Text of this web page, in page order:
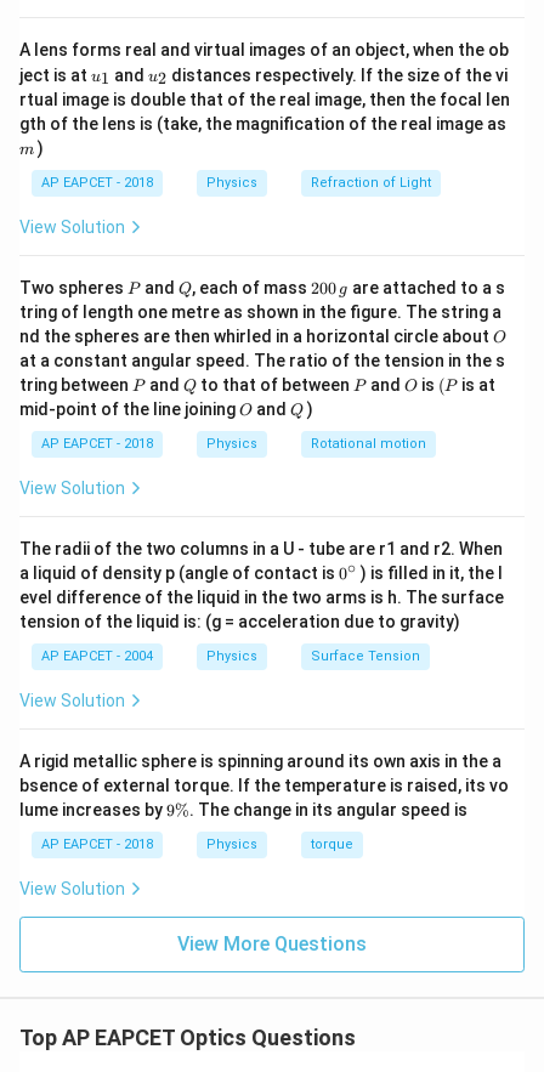
is the image distance from the mirror.
uis the object distance from the mirror.
Given that the image distance
length, i.e.,v = 2f
. Substituting in the lens/mirror
equation:
Simplifying, we get:
1/u = 1/f - 1/(2f) = (2-1)/(2f) = 1/(2f)
Thus,u = 2f. This indicates that the object is also
placed at twice the focal length. In this case, the
object is at the center of curvature.
center of curvature, several characteristics of the
image are observed:
The image is real.
The image is
Thus, the correct answer is:Real, inverted, same size.
Download Solution in PDF
\ri
gh
A lens forms real and virtual images of an object, when the ob
ject is at u_
{1}
u1 and u_
{2}
u2 distances respectively. If the size of the vi
rtual image is double that of the real image, then the focal len
gth of the lens is (take, the magnification of the real image as
m )
AP EAPCET - 2018 Physics Refraction of Light
View Solution
Two spheres P
Pand Q
Q, each of mass 2
0
0
\,
g
200 g are attached to a s
tring of length one metre as shown in the figure. The string a
nd the spheres are then whirled in a horizontal circle about O
O
at a constant angular speed. The ratio of the tension in the s
tring between P
Pand Q
Qto that of between P
Pand O
O is (P
(P is at
mid-point of the line joiningO
O andQ
Q )
AP EAPCET - 2018 Physics Rotational motion
View Solution
The radii of the two columns in a U - tube are r1 and r2. When
a liquid of density p (angle of contact is 0
{}
^
\c
ir
c
0∘ ) is filled in it, the l
evel difference of the liquid in the two arms is h. The surface
tension of the liquid is: (g = acceleration due to gravity)
AP EAPCET - 2004 Physics Surface Tension
View Solution
A rigid metallic sphere is spinning around its own axis in the a
bsence of external torque. If the temperature is raised, its vo
lume increases by9
9%. The change in its angular speed is
AP EAPCET - 2018 Physics torque
View Solution
View More Questions
Top AP EAPCET Optics Questions